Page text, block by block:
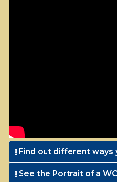
Find out different ways
See the Portrait of a